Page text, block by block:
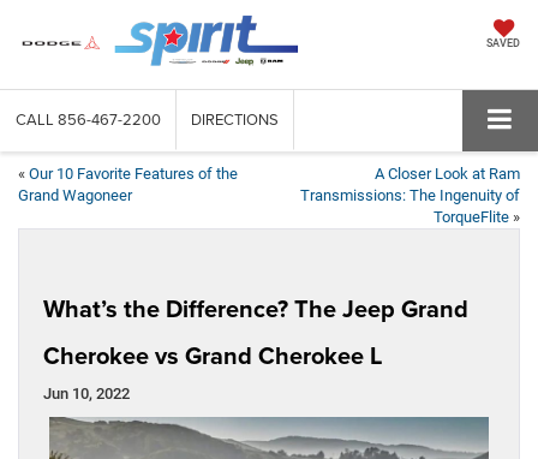
SAVED
CALL 856-467-2200 DIRECTIONS
« Our 10 Favorite Features of the
Grand Wagoneer
A Closer Look at Ram
Transmissions: The Ingenuity of
TorqueFlite »
What’s the Difference? The Jeep Grand
Cherokee vs Grand Cherokee L
Jun 10, 2022